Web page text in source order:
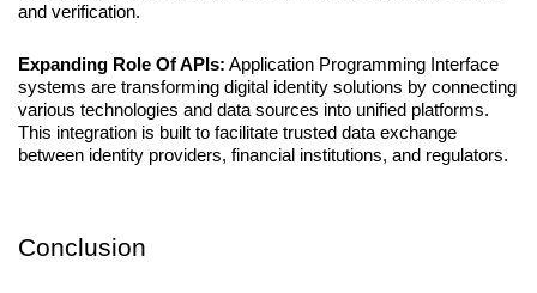
and verification.
Expanding Role Of APIs: Application Programming Interface
systems are transforming digital identity solutions by connecting
various technologies and data sources into unified platforms.
This integration is built to facilitate trusted data exchange
between identity providers, financial institutions, and regulators.
Conclusion